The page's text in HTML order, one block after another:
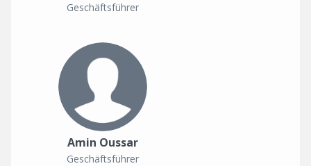
Geschäftsführer
Amin Oussar
Geschäftsführer